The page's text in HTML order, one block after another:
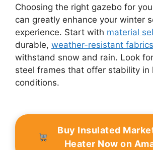
Choosing the right gazebo for
can greatly enhance your winter
experience. Start with material
durable, weather-resistant fabrics
withstand snow and rain. Look
steel frames that offer stability in
conditions.
Buy Insulated
Heater Now on